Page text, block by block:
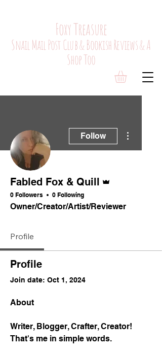
Foxy Treasure
Snail Mail Post Club & Bookish Reviews & A
Shop Too
Follow
Fabled Fox & Quill
0 Followers 0 Following
Owner/Creator/Artist/Reviewer
Profile
Profile
Join date: Oct 1, 2024
About
Writer, Blogger, Crafter, Creator!
That's me in simple words.